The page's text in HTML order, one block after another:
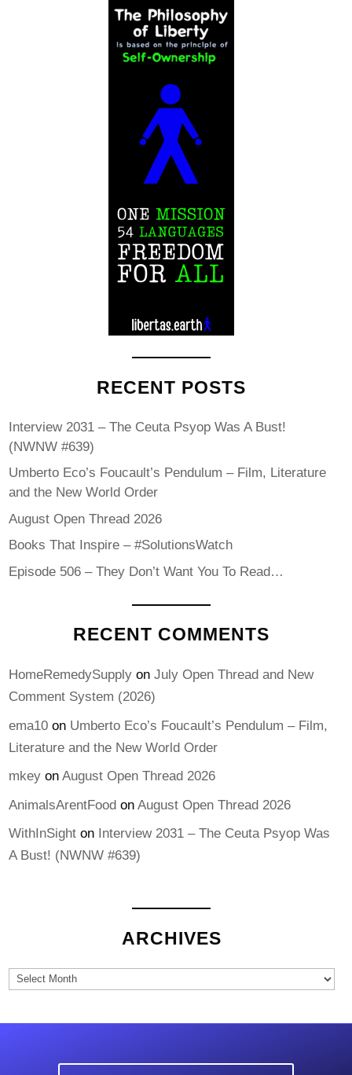
RECENT POSTS
Interview 2031 – The Ceuta Psyop Was A Bust!
(NWNW #639)
Umberto Eco’s Foucault’s Pendulum – Film, Literature
and the New World Order
August Open Thread 2026
Books That Inspire – #SolutionsWatch
Episode 506 – They Don’t Want You To Read…
RECENT COMMENTS
HomeRemedySupplyon July Open Thread and New
Comment System (2026)
ema10on Umberto Eco’s Foucault’s Pendulum – Film,
Literature and the New World Order
mkeyon August Open Thread 2026
AnimalsArentFoodon August Open Thread 2026
WithInSighton Interview 2031 – The Ceuta Psyop Was
A Bust! (NWNW #639)
ARCHIVES
Archives